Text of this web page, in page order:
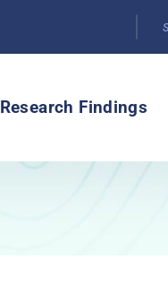
Research Findings